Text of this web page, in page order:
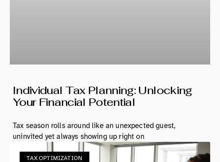
Individual Tax Planning: Unlocking
Your Financial Potential
Tax season rolls around like an unexpected guest,
uninvited yet always showing up right on
TAX OPTIMIZATION